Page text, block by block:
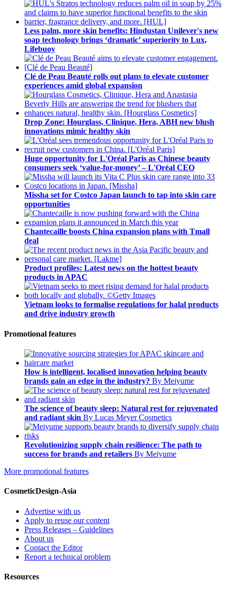
Less palm, more skin benefits: Hindustan Unilever's new
soap technology brings ‘dramatic’ superiority to Lux,
Lifebuoy
Clé de Peau Beauté rolls out plans to elevate customer
experiences amid global expansion
Drop Zone: Hourglass, Clinique, Hera, ABH new blush
innovations mimic healthy skin
Huge opportunity for L'Oréal Paris as Chinese beauty
consumers seek ‘value-for-money’ – L'Oréal CEO
Missha set for Costco Japan launch to tap into skin care
opportunities
Chantecaille boosts China expansion plans with Tmall
deal
Product profiles: Latest news on the hottest beauty
products in APAC
Vietnam looks to formalise regulations for halal products
and drive industry growth
Promotional features
How is intelligent, localised innovation helping beauty
brands gain an edge in the industry? By Meiyume
The science of beauty sleep: Natural rest for rejuvenated
and radiant skin By Lucas Meyer Cosmetics
Revolutionizing supply chain resilience: The path to
success for brands and retailers By Meiyume
More promotional features
CosmeticDesign-Asia
Advertise with us
Apply to reuse our content
Press Releases – Guidelines
About us
Contact the Editor
Report a technical problem
Resources